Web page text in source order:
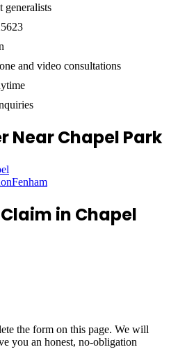
and video consultations
Near Chapel Park
Fenham
in Chapel
the form on this page. We will
you an honest, no-obligation